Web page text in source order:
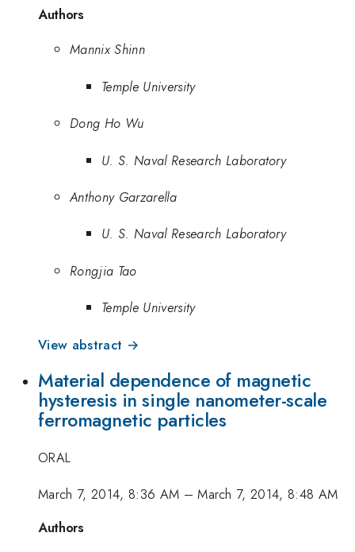
Authors
Mannix Shinn
Temple University
Dong Ho Wu
U. S. Naval Research Laboratory
Anthony Garzarella
U. S. Naval Research Laboratory
Rongjia Tao
Temple University
View abstract →
Material dependence of magnetic
hysteresis in single nanometer-scale
ferromagnetic particles
ORAL
March 7, 2014, 8:36 AM –March 7, 2014, 8:48 AM
Authors